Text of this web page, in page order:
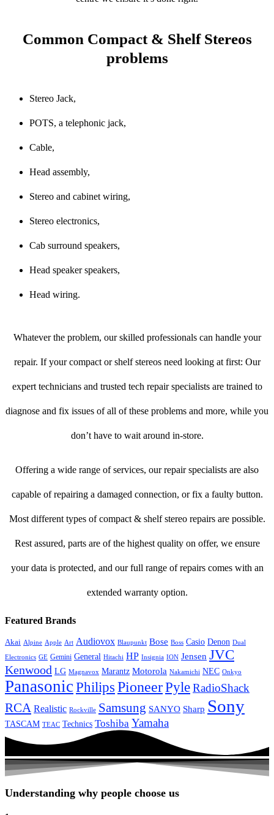
Common Compact & Shelf Stereos
problems
Stereo Jack,
POTS, a telephonic jack,
Cable,
Head assembly,
Stereo and cabinet wiring,
Stereo electronics,
Cab surround speakers,
Head speaker speakers,
Head wiring.
Whatever the problem, our skilled professionals can handle your
repair. If your compact or shelf stereos need looking at first: Our
expert technicians and trusted tech repair specialists are trained to
diagnose and fix issues of all of these problems and more, while you
don’t have to wait around in-store.
Offering a wide range of services, our repair specialists are also
capable of repairing a damaged connection, or fix a faulty button.
Most different types of compact & shelf stereo repairs are possible.
Rest assured, parts are of the highest quality on offer, we ensure
your data is protected, and our full range of repairs comes with an
extended warranty option.
Featured Brands
Akai Alpine Apple Art Audiovox Blaupunkt Bose Boss Casio Denon Dual
Electronics GE Gemini General Hitachi HP Insignia ION Jensen JVC
Kenwood LG Magnavox Marantz Motorola Nakamichi NEC Onkyo
PanasonicPhilips PioneerPyleRadioShack
RCA Realistic Rockville Samsung SANYO Sharp Sony
TASCAM TEAC Technics Toshiba Yamaha
Understanding why people choose us